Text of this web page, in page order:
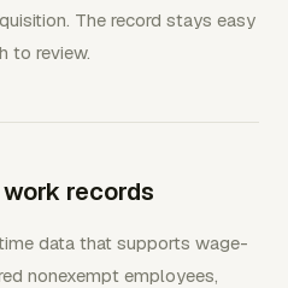
The record stays easy
to review.
records
data that supports wage-
nonexempt employees,